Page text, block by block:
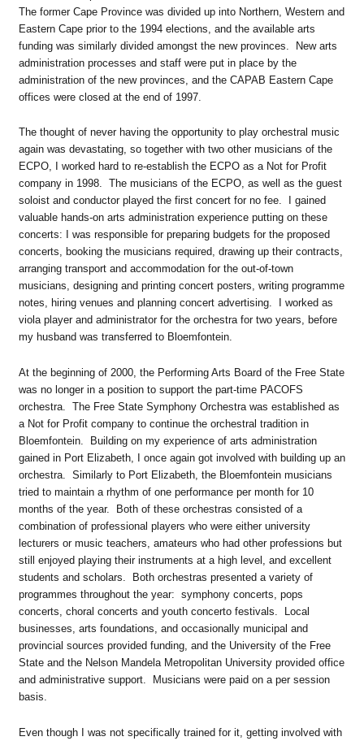
The former Cape Province was divided up into Northern, Western and
Eastern Cape prior to the 1994 elections, and the available arts
funding was similarly divided amongst the new provinces. New arts
administration processes and staff were put in place by the
administration of the new provinces, and the CAPAB Eastern Cape
offices were closed at the end of 1997.
The thought of never having the opportunity to play orchestral music
again was devastating, so together with two other musicians of the
ECPO, I worked hard to re-establish the ECPO as a Not for Profit
company in 1998. The musicians of the ECPO, as well as the guest
soloist and conductor played the first concert for no fee. I gained
valuable hands-on arts administration experience putting on these
concerts: I was responsible for preparing budgets for the proposed
concerts, booking the musicians required, drawing up their contracts,
arranging transport and accommodation for the out-of-town
musicians, designing and printing concert posters, writing programme
notes, hiring venues and planning concert advertising. I worked as
viola player and administrator for the orchestra for two years, before
my husband was transferred to Bloemfontein.
At the beginning of 2000, the Performing Arts Board of the Free State
was no longer in a position to support the part-time PACOFS
orchestra. The Free State Symphony Orchestra was established as
a Not for Profit company to continue the orchestral tradition in
Bloemfontein. Building on my experience of arts administration
gained in Port Elizabeth, I once again got involved with building up an
orchestra. Similarly to Port Elizabeth, the Bloemfontein musicians
tried to maintain a rhythm of one performance per month for 10
months of the year. Both of these orchestras consisted of a
combination of professional players who were either university
lecturers or music teachers, amateurs who had other professions but
still enjoyed playing their instruments at a high level, and excellent
students and scholars. Both orchestras presented a variety of
programmes throughout the year: symphony concerts, pops
concerts, choral concerts and youth concerto festivals. Local
businesses, arts foundations, and occasionally municipal and
provincial sources provided funding, and the University of the Free
State and the Nelson Mandela Metropolitan University provided office
and administrative support. Musicians were paid on a per session
basis.
Even though I was not specifically trained for it, getting involved with